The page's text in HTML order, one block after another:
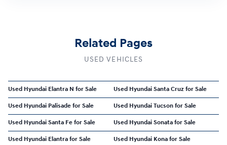
Related Pages
USED VEHICLES
Used Hyundai Elantra N for Sale Used Hyundai Santa Cruz for Sale
Used Hyundai Palisade for Sale Used Hyundai Tucson for Sale
Used Hyundai Santa Fe for Sale Used Hyundai Sonata for Sale
Used Hyundai Elantra for Sale Used Hyundai Kona for Sale